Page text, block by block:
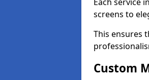
screens to
This ensures
Custom